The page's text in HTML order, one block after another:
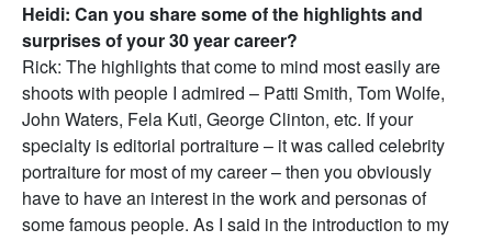
Heidi: Can you share some of the highlights and
surprises of your 30 year career?
Rick: The highlights that come to mind most easily are
shoots with people I admired – Patti Smith, Tom Wolfe,
John Waters, Fela Kuti, George Clinton, etc. If your
specialty is editorial portraiture – it was called celebrity
portraiture for most of my career – then you obviously
have to have an interest in the work and personas of
some famous people. As I said in the introduction to my